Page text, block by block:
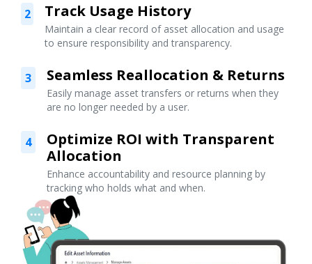
2 Track Usage History
Maintain a clear record of asset allocation and usage
to ensure responsibility and transparency.
3 Seamless Reallocation & Returns
Easily manage asset transfers or returns when they
are no longer needed by a user.
4
Optimize ROI with Transparent
Allocation
Enhance accountability and resource planning by
tracking who holds what and when.